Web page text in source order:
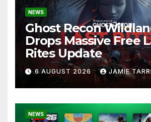
NEWS
Ghost Recon
Drops Massive Free
Rites Update
6 AUGUST 2026 JAMIE
NEWS